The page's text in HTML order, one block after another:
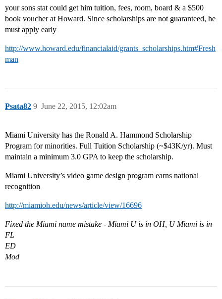
your sons stat could get him tuition, fees, room, board & a $500
book voucher at Howard. Since scholarships are not guaranteed, he
must apply early
http://www.howard.edu/financialaid/grants_scholarships.htm#Fresh
man
Psata82 June 22, 2015, 12:02am
9
Miami University has the Ronald A. Hammond Scholarship
Program for minorities. Full Tuition Scholarship (~$43K/yr). Must
maintain a minimum 3.0 GPA to keep the scholarship.
Miami University’s video game design program earns national
recognition
http://miamioh.edu/news/article/view/16696
Fixed the Miami name mistake - Miami U is in OH, U Miami is in
FL
ED
Mod